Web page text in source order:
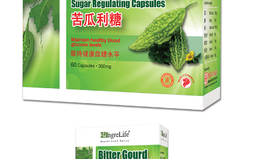
Register
Cart